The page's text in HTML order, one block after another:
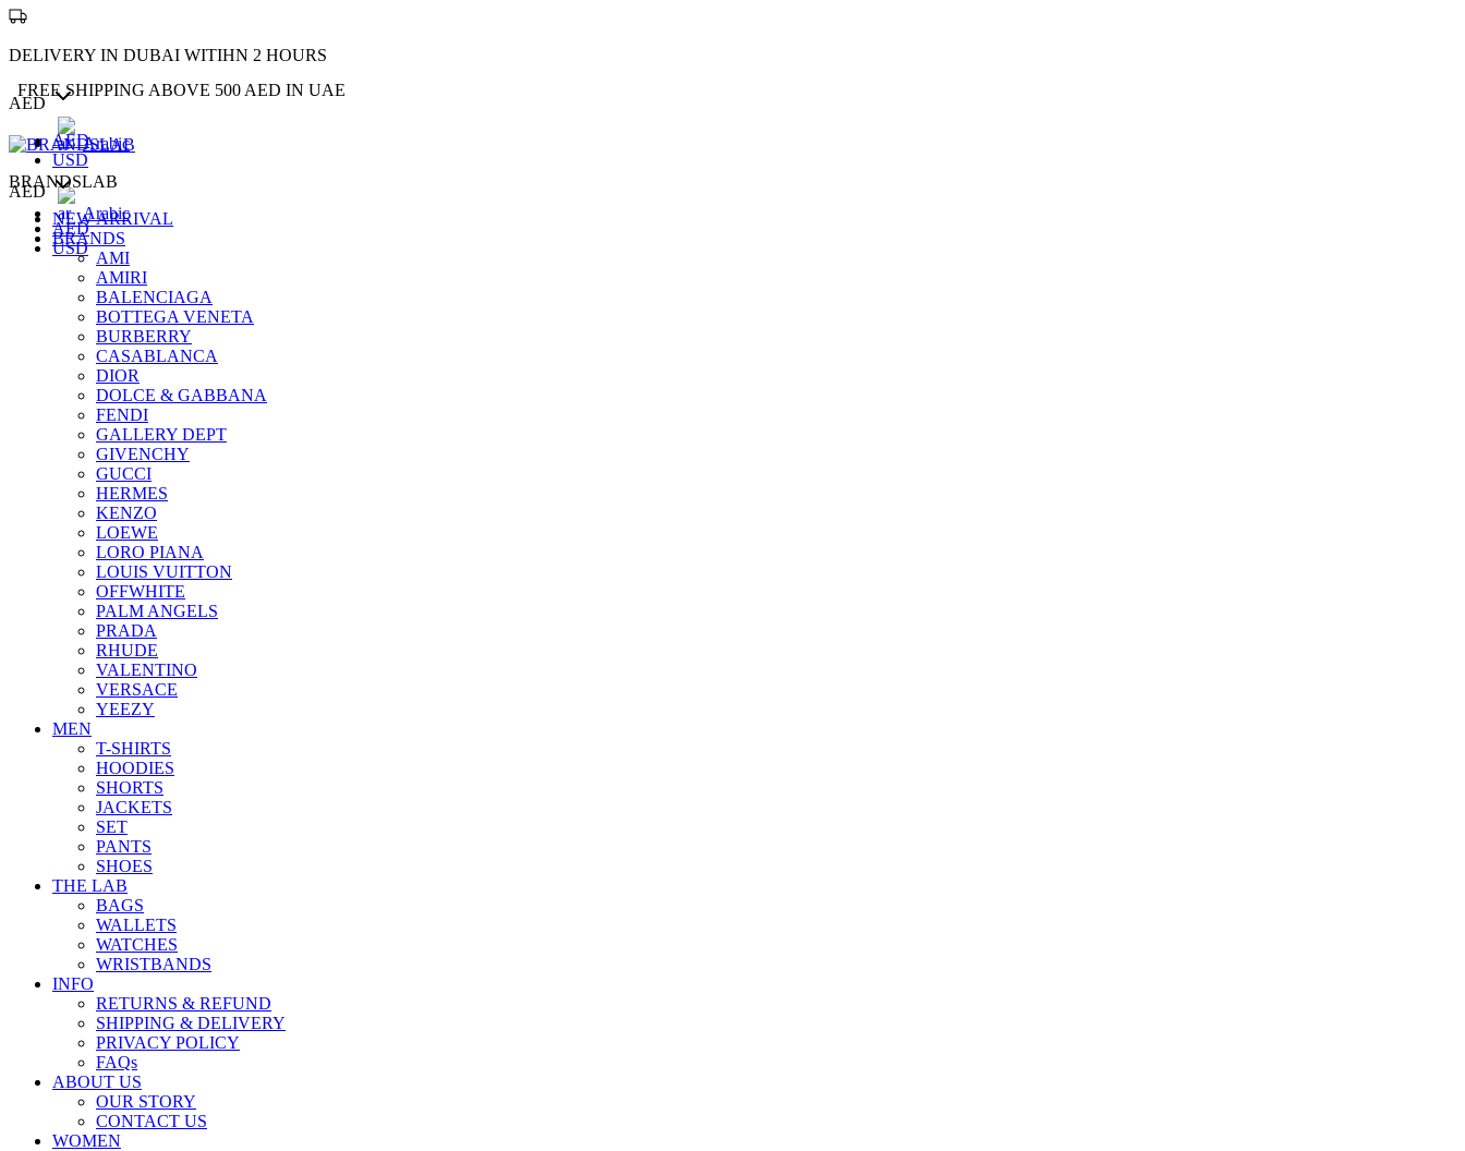
DELIVERY IN DUBAI WITIHN 2 HOURS
AED
AED
USD
Arabic
FREE SHIPPING ABOVE 500 AED IN UAE
Arabic
AED
AED
USD
BRANDSLAB
NEW ARRIVAL
BRANDS
AMI
AMIRI
BALENCIAGA
BOTTEGA VENETA
BURBERRY
CASABLANCA
DIOR
DOLCE & GABBANA
FENDI
GALLERY DEPT
GIVENCHY
GUCCI
HERMES
KENZO
LOEWE
LORO PIANA
LOUIS VUITTON
OFFWHITE
PALM ANGELS
PRADA
RHUDE
VALENTINO
VERSACE
YEEZY
MEN
T-SHIRTS
HOODIES
SHORTS
JACKETS
SET
PANTS
SHOES
THE LAB
BAGS
WALLETS
WATCHES
WRISTBANDS
INFO
RETURNS & REFUND
SHIPPING & DELIVERY
PRIVACY POLICY
FAQs
ABOUT US
OUR STORY
CONTACT US
WOMEN